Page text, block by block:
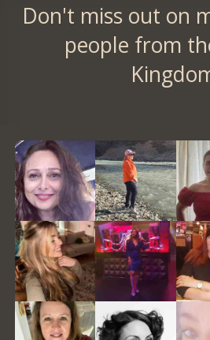
Don't miss out on
people from